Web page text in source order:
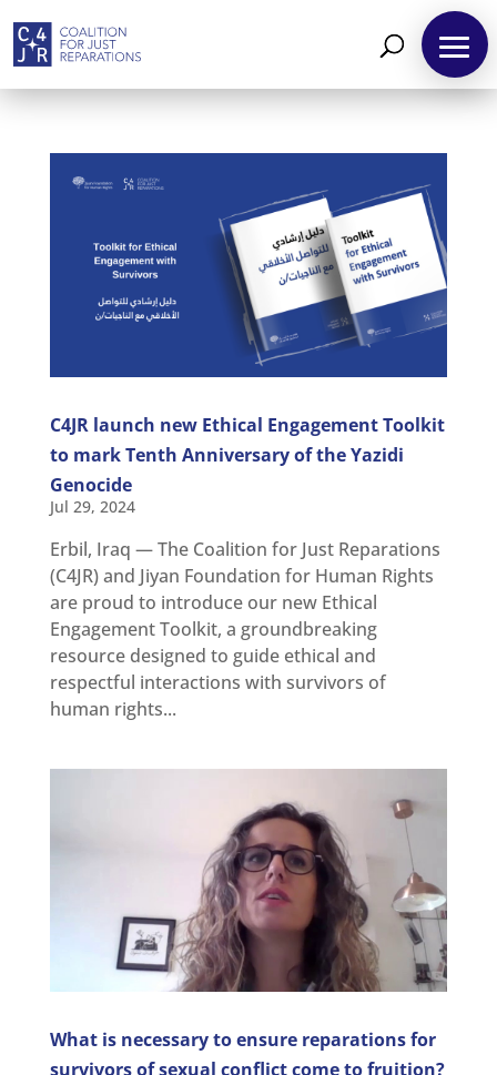
Resources
News
and
Updates
MULTIMEDIA
Newsletter
Get
involved
Contact
us
C4JR launch new Ethical Engagement Toolkit
to mark Tenth Anniversary of the Yazidi
Genocide
Jul 29, 2024
Erbil, Iraq — The Coalition for Just Reparations
(C4JR) and Jiyan Foundation for Human Rights
are proud to introduce our new Ethical
Engagement Toolkit, a groundbreaking
resource designed to guide ethical and
respectful interactions with survivors of
human rights...
What is necessary to ensure reparations for
survivors of sexual conflict come to fruition?